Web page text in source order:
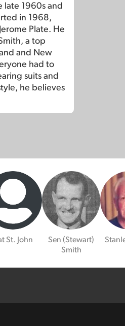
late 1960s and
in 1968,
Plate. He
a top
and New
had to
suits and
he believes
St. John
Sen (Stewart)
Smith